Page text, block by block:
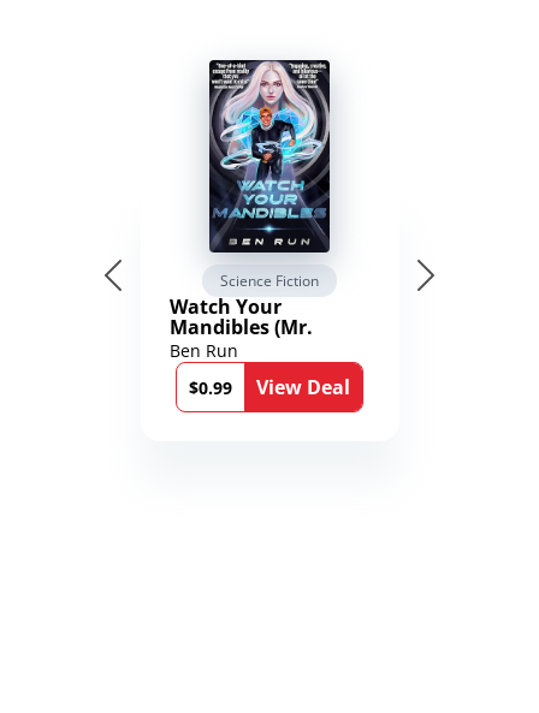
Science Fiction
Watch Your
Mandibles (Mr.
Average and the
12th Stone Book 1)
Ben Run
$0.99
View Deal